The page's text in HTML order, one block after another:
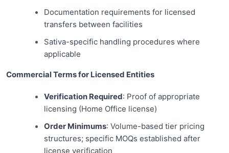
Documentation requirements for licensed
transfers between facilities
Sativa-specific handling procedures where
applicable
Commercial Terms for Licensed Entities
Verification Required: Proof of appropriate
licensing (Home Office license)
Order Minimums: Volume-based tier pricing
structures; specific MOQs established after
license verification